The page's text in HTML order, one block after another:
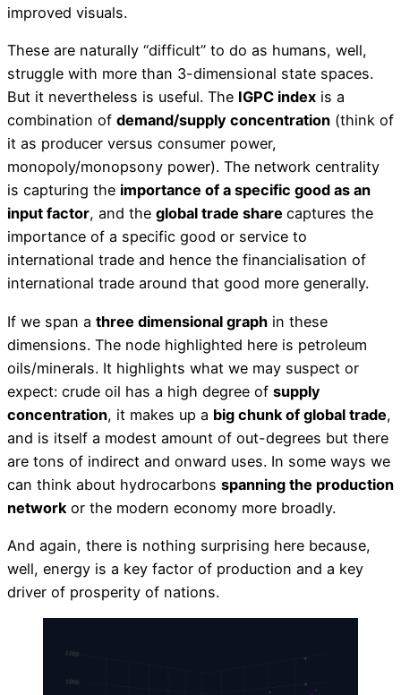
improved visuals.
These are naturally “difficult” to do as humans, well,
struggle with more than 3-dimensional state spaces.
But it nevertheless is useful. The IGPC index is a
combination of demand/supply concentration (think of
it as producer versus consumer power,
monopoly/monopsony power). The network centrality
is capturing the importance of a specific good as an
input factor, and the global trade share captures the
importance of a specific good or service to
international trade and hence the financialisation of
international trade around that good more generally.
If we span a three dimensional graph in these
dimensions. The node highlighted here is petroleum
oils/minerals. It highlights what we may suspect or
expect: crude oil has a high degree of supply
concentration, it makes up a big chunk of global trade,
and is itself a modest amount of out-degrees but there
are tons of indirect and onward uses. In some ways we
can think about hydrocarbons spanning the production
network or the modern economy more broadly.
And again, there is nothing surprising here because,
well, energy is a key factor of production and a key
driver of prosperity of nations.